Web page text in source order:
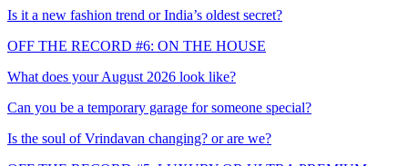
Is it a new fashion trend or India’s oldest secret?
OFF THE RECORD #6: ON THE HOUSE
What does your August 2026 look like?
Can you be a temporary garage for someone special?
Is the soul of Vrindavan changing? or are we?